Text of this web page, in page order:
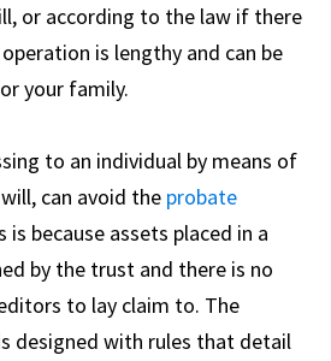
or according to the law if there
is lengthy and can be
your family.
to an individual by means of
can avoid the probate
is because assets placed in a
by the trust and there is no
to lay claim to. The
designed with rules that detail